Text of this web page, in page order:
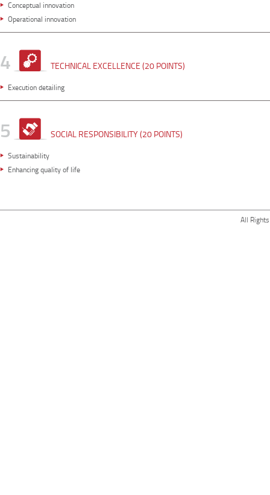
Conceptual innovation
Operational innovation
4 TECHNICAL EXCELLENCE (20 POINTS)
Execution detailing
5 SOCIAL RESPONSIBILITY (20 POINTS)
Sustainability
Enhancing quality of life
All